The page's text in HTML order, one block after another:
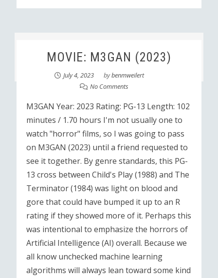
MOVIE: M3GAN (2023)
July 4, 2023 bybenmweilert
No Comments
M3GAN Year: 2023 Rating: PG-13 Length: 102
minutes / 1.70 hours I'm not usually one to
watch "horror" films, so I was going to pass
on M3GAN (2023) until a friend requested to
see it together. By genre standards, this PG-
13 cross between Child's Play (1988) and The
Terminator (1984) was light on blood and
gore that could have bumped it up to an R
rating if they showed more of it. Perhaps this
was intentional to emphasize the horrors of
Artificial Intelligence (AI) overall. Because we
all know unchecked machine learning
algorithms will always lean toward some kind